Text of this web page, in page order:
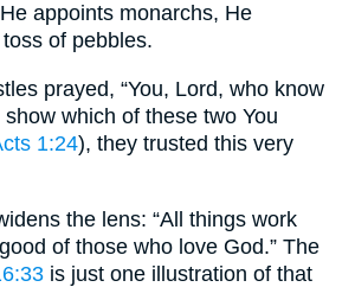
appoints monarchs, He
of pebbles.
prayed, “You, Lord, who know
which of these two You
1:24), they trusted this very
the lens: “All things work
of those who love God.” The
is just one illustration of that